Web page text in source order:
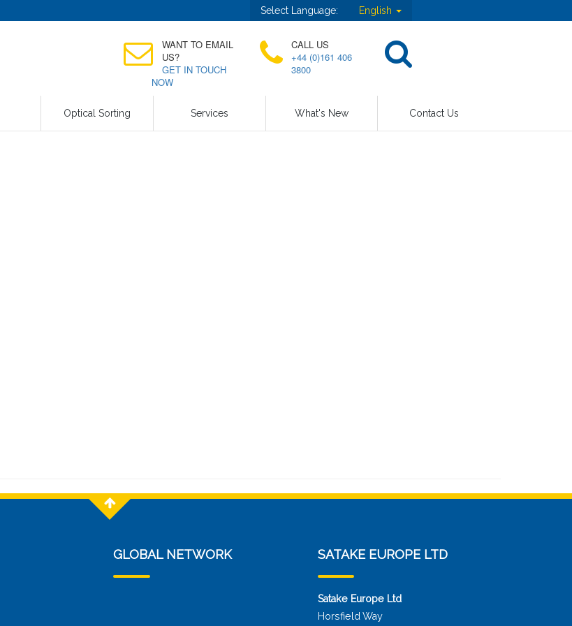
Select Language: English
WANT TO EMAIL
US?
GET IN TOUCH
NOW
CALL US
+44 (0)161 406
3800
Optical Sorting Services What's New Contact Us
GLOBAL NETWORK SATAKE EUROPE LTD
Satake Europe Ltd
Horsfield Way